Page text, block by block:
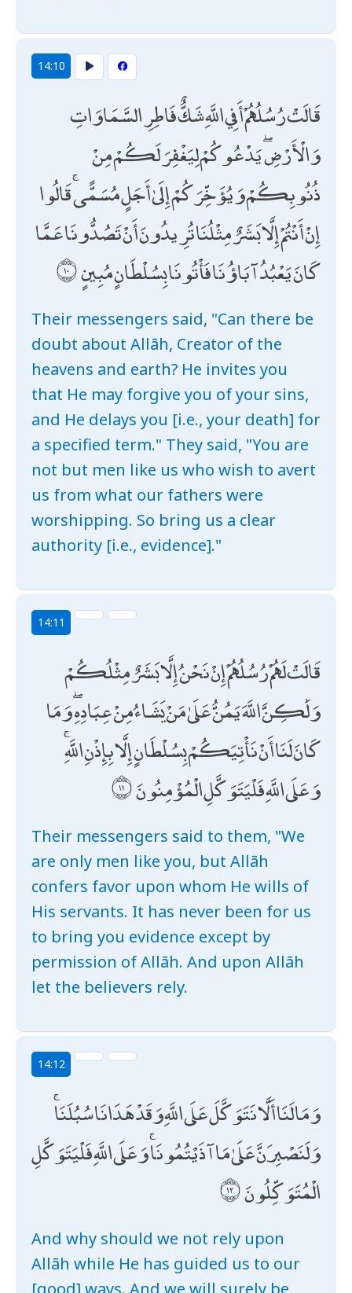
14:10
قَالَتْ رُسُلُهُمْ أَفِي اللَّهِ شَكٌّ فَاطِرِ السَّمَاوَاتِ
وَالْأَرْضِ ۖ يَدْعُوكُمْ لِيَغْفِرَ لَكُمْ مِنْ
ذُنُوبِكُمْ وَيُؤَخِّرَكُمْ إِلَىٰ أَجَلٍ مُسَمًّى ۚ قَالُوا
إِنْ أَنْتُمْ إِلَّا بَشَرٌ مِثْلُنَا تُرِيدُونَ أَنْ تَصُدُّونَا عَمَّا
كَانَ يَعْبُدُ آبَاؤُنَا فَأْتُونَا بِسُلْطَانٍ مُبِينٍ
Their messengers said, "Can there be
doubt about Allāh, Creator of the
heavens and earth? He invites you
that He may forgive you of your sins,
and He delays you [i.e., your death] for
a specified term." They said, "You are
not but men like us who wish to avert
us from what our fathers were
worshipping. So bring us a clear
authority [i.e., evidence]."
14:11
قَالَتْ لَهُمْ رُسُلُهُمْ إِنْ نَحْنُ إِلَّا بَشَرٌ مِثْلُكُمْ
وَلَٰكِنَّ اللَّهَ يَمُنُّ عَلَىٰ مَنْ يَشَاءُ مِنْ عِبَادِهِ ۖ وَمَا
كَانَ لَنَا أَنْ نَأْتِيَكُمْ بِسُلْطَانٍ إِلَّا بِإِذْنِ اللَّهِ ۚ
وَعَلَى اللَّهِ فَلْيَتَوَكَّلِ الْمُؤْمِنُونَ
Their messengers said to them, "We
are only men like you, but Allāh
confers favor upon whom He wills of
His servants. It has never been for us
to bring you evidence except by
permission of Allāh. And upon Allāh
let the believers rely.
14:12
وَمَا لَنَا أَلَّا نَتَوَكَّلَ عَلَى اللَّهِ وَقَدْ هَدَانَا سُبُلَنَا ۚ
وَلَنَصْبِرَنَّ عَلَىٰ مَا آذَيْتُمُونَا ۚ وَعَلَى اللَّهِ فَلْيَتَوَكَّلِ
الْمُتَوَكِّلُونَ
And why should we not rely upon
Allāh while He has guided us to our
[good] ways. And we will surely be